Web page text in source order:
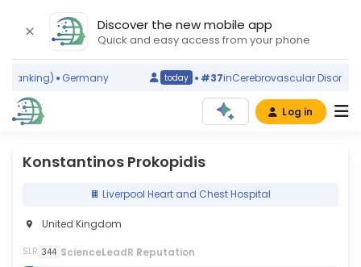
Discover the new mobile app
Quick and easy access from your phone
Germany today #37inCerebrovascular Disorders
Log in
Konstantinos Prokopidis
Liverpool Heart and Chest Hospital
United Kingdom
SLR 344 ScienceLeadR Reputation